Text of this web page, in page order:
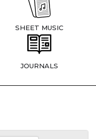
SHEET MUSIC
JOURNALS